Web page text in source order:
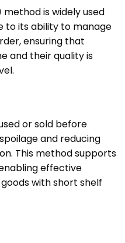
method is widely used
to its ability to manage
ensuring that
and their quality is
or sold before
and reducing
This method supports
effective
with short shelf